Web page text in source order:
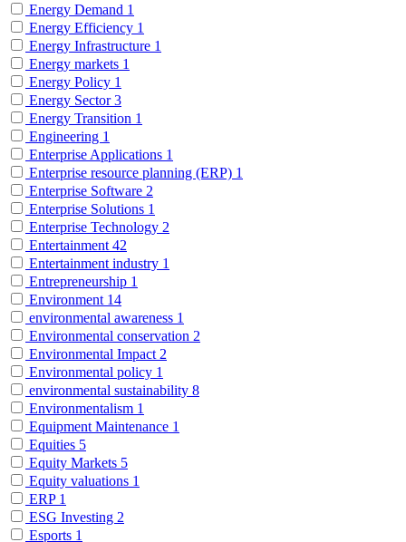
Energy Demand 1
Energy Efficiency 1
Energy Infrastructure 1
Energy markets 1
Energy Policy 1
Energy Sector3
Energy Transition 1
Engineering 1
Enterprise Applications 1
Enterprise resource planning (ERP) 1
Enterprise Software 2
Enterprise Solutions 1
Enterprise Technology 2
Entertainment 42
Entertainment industry 1
Entrepreneurship 1
Environment 14
environmental awareness 1
Environmental conservation 2
Environmental Impact 2
Environmental policy 1
environmental sustainability 8
Environmentalism 1
Equipment Maintenance 1
Equities 5
Equity Markets 5
Equity valuations 1
ERP 1
ESG Investing 2
Esports 1